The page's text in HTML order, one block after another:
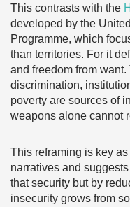
This contrasts with the
developed by the
Programme, which
than territories. For it
and freedom from
discrimination,
poverty are sources of
weapons alone cannot
This reframing is key
narratives and
that security but by
insecurity grows from